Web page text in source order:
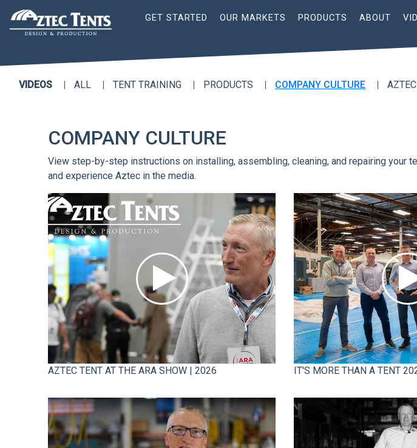
SiteGET STARTED OUR MARKETS PRODUCTS ABOUT
VIDEOS ALL TENT TRAINING PRODUCTS COMPANY CULTURE
COMPANY CULTURE
View step-by-step instructions on installing, assembling, cleaning, and repairing your
and experience Aztec in the media.
AZTEC TENT AT THE ARA SHOW | 2026 IT'S MORE THAN A TENT